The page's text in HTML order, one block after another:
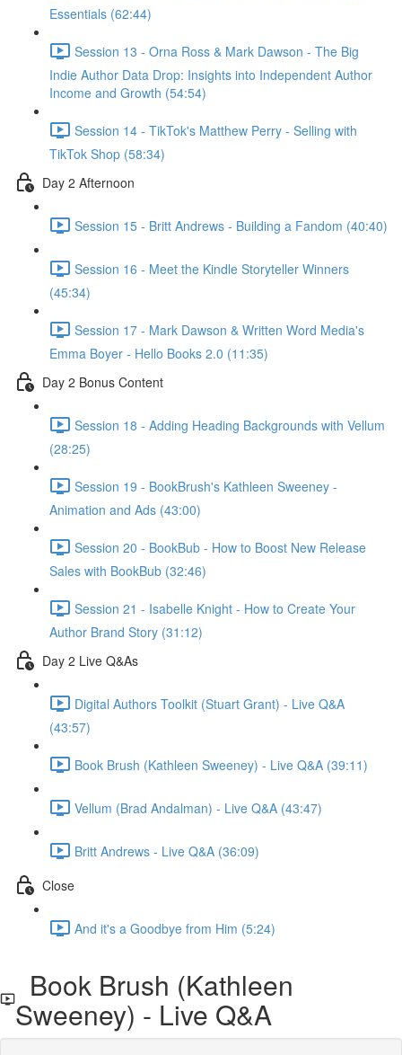
Essentials (62:44)
Session 13 - Orna Ross & Mark Dawson - The Big
Indie Author Data Drop: Insights into Independent Author
Income and Growth (54:54)
Session 14 - TikTok's Matthew Perry - Selling with
TikTok Shop (58:34)
Day 2 Afternoon
Session 15 - Britt Andrews - Building a Fandom (40:40)
Session 16 - Meet the Kindle Storyteller Winners
(45:34)
Session 17 - Mark Dawson & Written Word Media's
Emma Boyer - Hello Books 2.0 (11:35)
Day 2 Bonus Content
Session 18 - Adding Heading Backgrounds with Vellum
(28:25)
Session 19 - BookBrush's Kathleen Sweeney -
Animation and Ads (43:00)
Session 20 - BookBub - How to Boost New Release
Sales with BookBub (32:46)
Session 21 - Isabelle Knight - How to Create Your
Author Brand Story (31:12)
Day 2 Live Q&As
Digital Authors Toolkit (Stuart Grant) - Live Q&A
(43:57)
Book Brush (Kathleen Sweeney) - Live Q&A (39:11)
Vellum (Brad Andalman) - Live Q&A (43:47)
Britt Andrews - Live Q&A (36:09)
Close
And it's a Goodbye from Him (5:24)
Book Brush (Kathleen
Sweeney) - Live Q&A